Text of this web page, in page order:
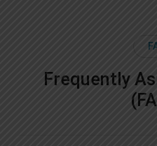
Frequently